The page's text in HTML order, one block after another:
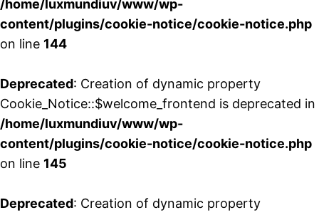
/home/luxmundiuv/www/wp-
content/plugins/cookie-notice/cookie-notice.php
on line 144
Deprecated: Creation of dynamic property
Cookie_Notice::$welcome_frontend is deprecated in
/home/luxmundiuv/www/wp-
content/plugins/cookie-notice/cookie-notice.php
on line 145
Deprecated: Creation of dynamic property